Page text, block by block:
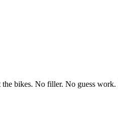
bikes. No filler. No guess work.